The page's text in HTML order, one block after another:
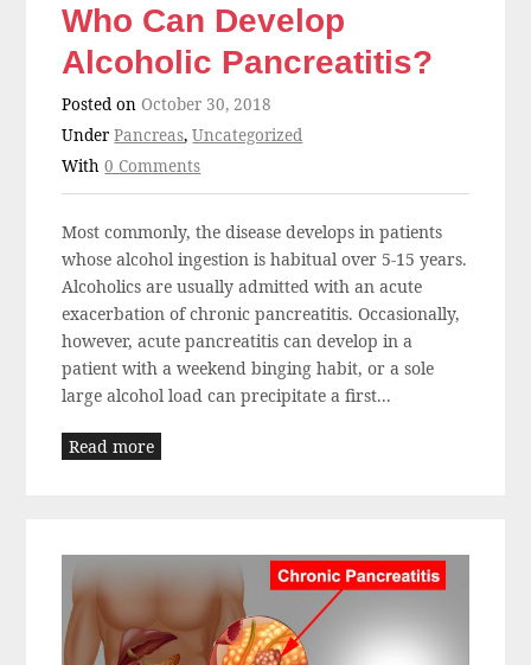
Who Can Develop
Alcoholic Pancreatitis?
Posted onOctober 30, 2018
UnderPancreas,Uncategorized
With0 Comments
Most commonly, the disease develops in patients
whose alcohol ingestion is habitual over 5-15 years.
Alcoholics are usually admitted with an acute
exacerbation of chronic pancreatitis. Occasionally,
however, acute pancreatitis can develop in a
patient with a weekend binging habit, or a sole
large alcohol load can precipitate a first...
Read more